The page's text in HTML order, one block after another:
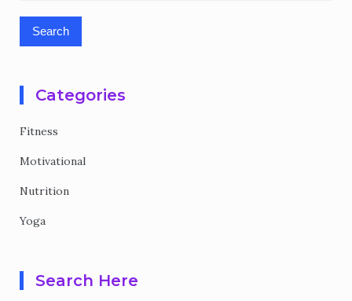
Categories
Fitness
Motivational
Nutrition
Yoga
Search Here